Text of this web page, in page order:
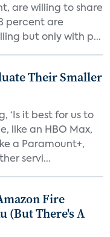
are willing to share
percent are
but only with p...
Their Smaller
‘Is it best for us to
like an HBO Max,
a Paramount+,
servi...
Fire
(But There's A